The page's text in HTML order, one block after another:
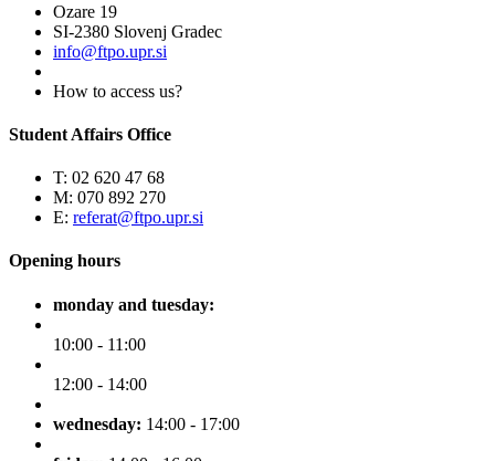
Ozare 19
SI-2380 Slovenj Gradec
info@ftpo.upr.si
How to access us?
Student Affairs Office
T: 02 620 47 68
M: 070 892 270
E: referat@ftpo.upr.si
Opening hours
monday and tuesday:
10:00 - 11:00
12:00 - 14:00
wednesday: 14:00 - 17:00